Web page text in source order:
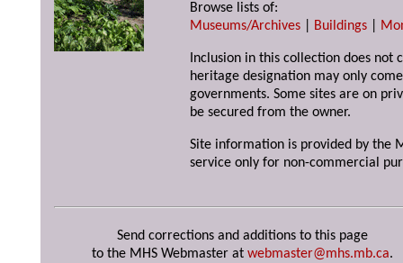
Browse lists of:
Museums/Archives
Buildings
Inclusion in this collection does not
heritage designation may only
governments. Some sites are on
be secured from the owner.
Site information is provided by the
service only for non-commercial
Send corrections and additions to this page
to the MHS Webmaster at webmaster@mhs.mb.ca.